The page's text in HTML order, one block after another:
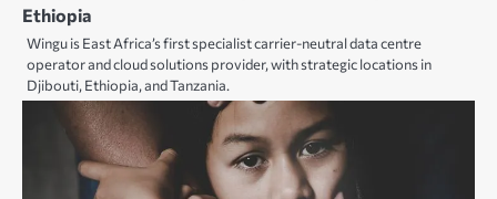
Ethiopia
Wingu is East Africa’s first specialist carrier-neutral data centre
operator and cloud solutions provider, with strategic locations in
Djibouti, Ethiopia, and Tanzania.